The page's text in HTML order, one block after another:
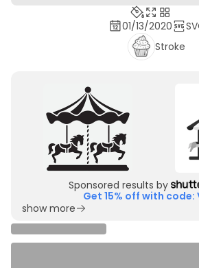
01/13/2020
Stroke
Sponsored results by
Get 15% off with code:
show more